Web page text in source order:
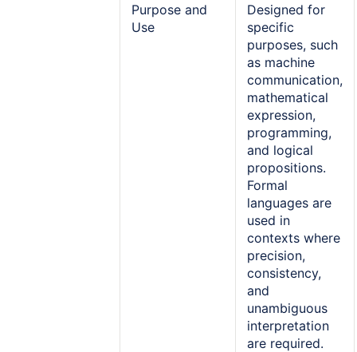
Purpose and
Use
Designed for
specific
purposes, such
as machine
communication,
mathematical
expression,
programming,
and logical
propositions.
Formal
languages are
used in
contexts where
precision,
consistency,
and
unambiguous
interpretation
are required.